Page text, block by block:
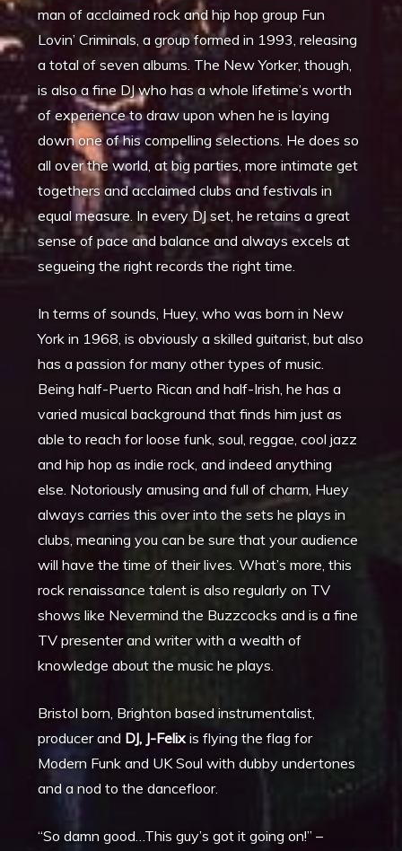
man of acclaimed rock and hip hop group Fun
Lovin’ Criminals, a group formed in 1993, releasing
a total of seven albums. The New Yorker, though,
is also a fine DJ who has a whole lifetime’s worth
of experience to draw upon when he is laying
down one of his compelling selections. He does so
all over the world, at big parties, more intimate get
togethers and acclaimed clubs and festivals in
equal measure. In every DJ set, he retains a great
sense of pace and balance and always excels at
segueing the right records the right time.
In terms of sounds, Huey, who was born in New
York in 1968, is obviously a skilled guitarist, but also
has a passion for many other types of music.
Being half-Puerto Rican and half-Irish, he has a
varied musical background that finds him just as
able to reach for loose funk, soul, reggae, cool jazz
and hip hop as indie rock, and indeed anything
else. Notoriously amusing and full of charm, Huey
always carries this over into the sets he plays in
clubs, meaning you can be sure that your audience
will have the time of their lives. What’s more, this
rock renaissance talent is also regularly on TV
shows like Nevermind the Buzzcocks and is a fine
TV presenter and writer with a wealth of
knowledge about the music he plays.
Bristol born, Brighton based instrumentalist,
producer and DJ, J-Felix is flying the flag for
Modern Funk and UK Soul with dubby undertones
and a nod to the dancefloor.
“So damn good…This guy’s got it going on!” –